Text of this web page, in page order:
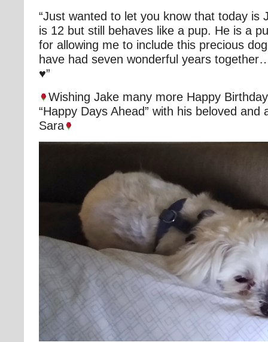
“Just wanted to let you know that today is
is 12 but still behaves like a pup. He is a
for allowing me to include this precious
have had seven wonderful years
♥️”
Wishing Jake many more Happy
“Happy Days Ahead” with his beloved and
Sara